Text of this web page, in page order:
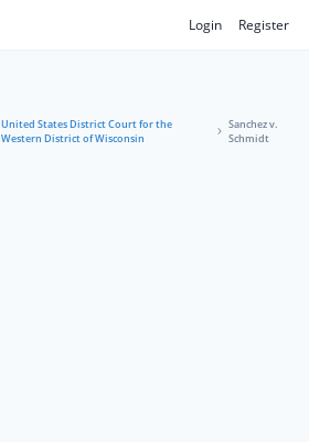
Login Register
United States District Court for the
Western District of Wisconsin
Sanchez v.
Schmidt